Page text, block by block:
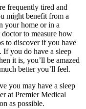
frequently tired and
might benefit from a
your home or in a
to measure how
to discover if you have
If you do have a sleep
it is, you’ll be amazed
better you’ll feel.
you may have a sleep
at Premier Medical
as possible.